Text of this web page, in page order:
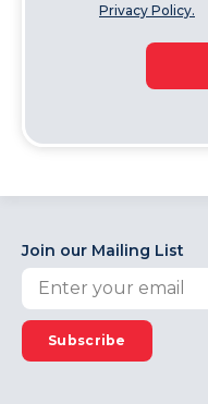
Privacy Policy.
Join our Mailing List
Subscribe